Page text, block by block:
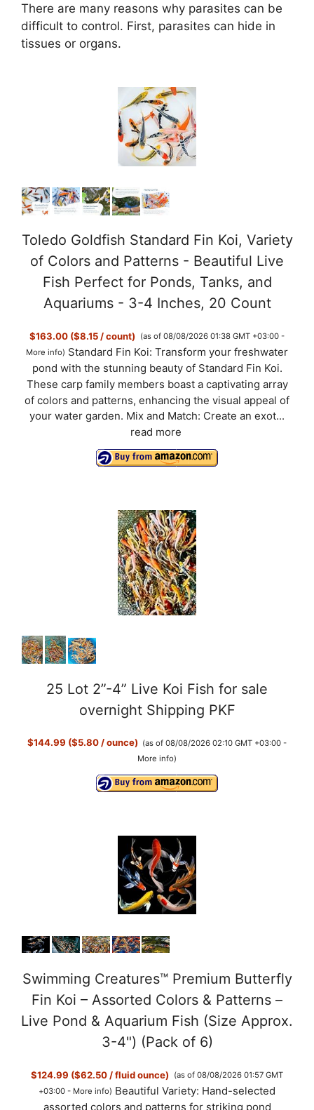
There are many reasons why parasites can be
difficult to control. First, parasites can hide in
tissues or organs.
Toledo Goldfish Standard Fin Koi, Variety
of Colors and Patterns - Beautiful Live
Fish Perfect for Ponds, Tanks, and
Aquariums - 3-4 Inches, 20 Count
$163.00 ($8.15 / count)
(as of 08/08/2026 01:38 GMT +03:00 -
More info) Standard Fin Koi: Transform your freshwater
pond with the stunning beauty of Standard Fin Koi.
These carp family members boast a captivating array
of colors and patterns, enhancing the visual appeal of
your water garden. Mix and Match: Create an exot...
read more
25 Lot 2”-4” Live Koi Fish for sale
overnight Shipping PKF
$144.99 ($5.80 / ounce) (as of 08/08/2026 02:10 GMT +03:00 -
More info)
Swimming Creatures™ Premium Butterfly
Fin Koi – Assorted Colors & Patterns –
Live Pond & Aquarium Fish (Size Approx.
3-4") (Pack of 6)
$124.99 ($62.50 / fluid ounce)
(as of 08/08/2026 01:57 GMT
+03:00 - More info) Beautiful Variety: Hand-selected
assorted colors and patterns for striking pond